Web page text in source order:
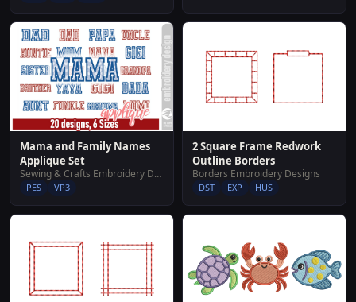
Mama and Family Names
Applique Set
Sewing & Crafts Embroidery Designs
PES VP3
2 Square Frame Redwork
Outline Borders
Borders Embroidery Designs
DST EXP HUS